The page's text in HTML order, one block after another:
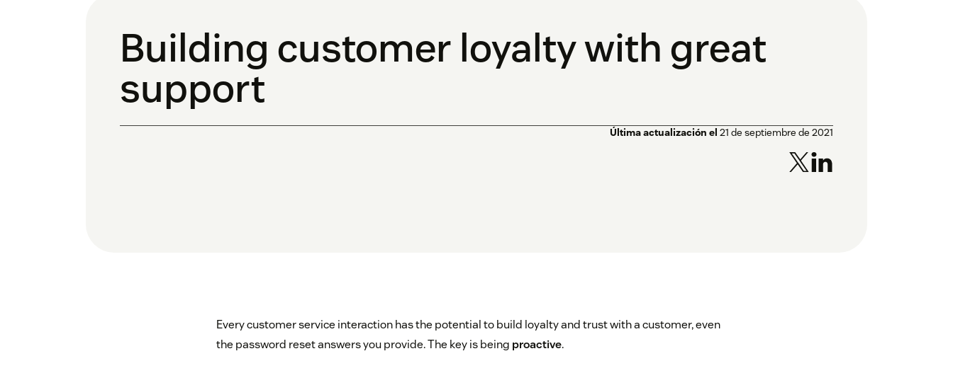
Building customer loyalty with great
support
Última actualización el 21 de septiembre de 2021
Every customer service interaction has the potential to build loyalty and trust with a customer, even
the password reset answers you provide. The key is being proactive.